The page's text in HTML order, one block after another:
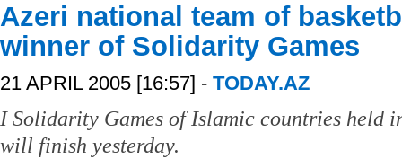
Azeri national team of
winner of Solidarity Games
21 APRIL 2005 [16:57] - TODAY.AZ
I Solidarity Games of Islamic countries held
will finish yesterday.